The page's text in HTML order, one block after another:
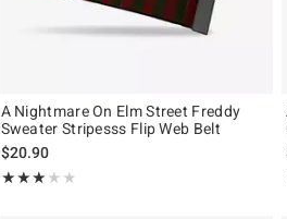
A Nightmare On Elm Street Freddy
Sweater Stripesss Flip Web Belt
$20.90
★★★★★
Rating, 3 out of 5
★★★★★